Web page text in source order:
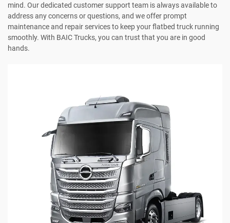
mind. Our dedicated customer support team is always available to
address any concerns or questions, and we offer prompt
maintenance and repair services to keep your flatbed truck running
smoothly. With BAIC Trucks, you can trust that you are in good
hands.